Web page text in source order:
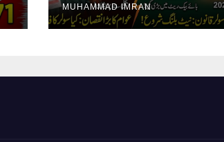
MUHAMMAD IMRAN